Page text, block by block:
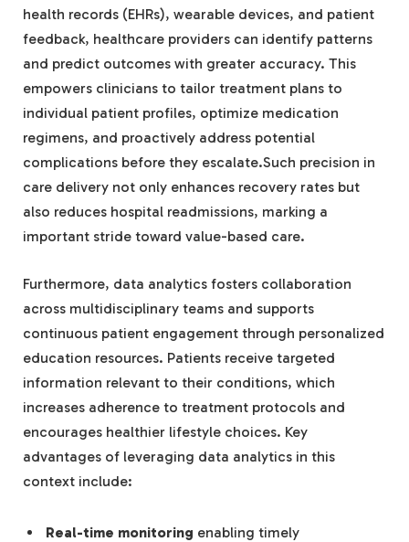
health records (EHRs), wearable devices, and patient
feedback, healthcare providers can identify patterns
and predict outcomes with greater accuracy. This
empowers clinicians to tailor treatment plans to
individual patient profiles, optimize medication
regimens, and proactively address potential
complications before they escalate.Such precision in
care delivery not only enhances recovery rates but
also reduces hospital readmissions, marking a
important stride toward value-based care.
Furthermore, data analytics fosters collaboration
across multidisciplinary teams and supports
continuous patient engagement through personalized
education resources. Patients receive targeted
information relevant to their conditions, which
increases adherence to treatment protocols and
encourages healthier lifestyle choices. Key
advantages of leveraging data analytics in this
context include:
Real-time monitoring enabling timely